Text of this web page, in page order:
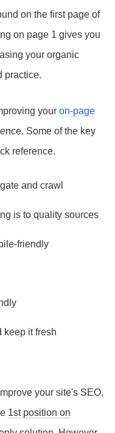
on the first page of
on page 1 gives you
your organic
practice.
your on-page
Some of the key
reference.
and crawl
is to quality sources
friendly
keep it fresh
your site's SEO,
1st position on